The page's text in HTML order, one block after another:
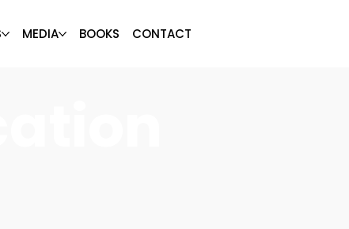
MEDIA BOOKS CONTACT